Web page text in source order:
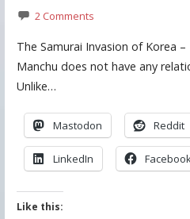
2 Comments
The Samurai Invasion of Korea
Manchu does not have any
Unlike…
Mastodon Reddit
LinkedIn
Like this: